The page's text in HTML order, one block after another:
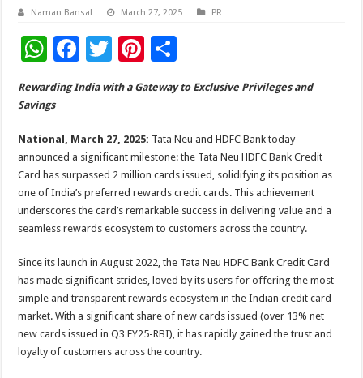
Naman Bansal March 27, 2025 PR
W
h
at
sA
p
p
F
ac
e
o
o
k
T
wi
tt
Pi
er
t
ar
Rewarding India with a Gateway to Exclusive Privileges and
Savings
National, March 27, 2025: Tata Neu and HDFC Bank today
announced a significant milestone: the Tata Neu HDFC Bank Credit
Card has surpassed 2 million cards issued, solidifying its position as
one of India’s preferred rewards credit cards. This achievement
underscores the card’s remarkable success in delivering value and a
seamless rewards ecosystem to customers across the country.
Since its launch in August 2022, the Tata Neu HDFC Bank Credit Card
has made significant strides, loved by its users for offering the most
simple and transparent rewards ecosystem in the Indian credit card
market. With a significant share of new cards issued (over 13% net
new cards issued in Q3 FY25-RBI), it has rapidly gained the trust and
loyalty of customers across the country.